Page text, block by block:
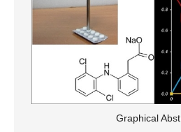
Graphical